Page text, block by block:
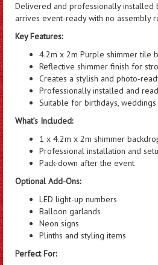
Delivered and professionally installed
arrives event-ready with no assembly
Key Features:
4.2m x 2m Purple shimmer tile
Reflective shimmer finish for
Creates a stylish and photo-
Professionally installed and
Suitable for birthdays,
What’s Included:
1 x 4.2m x 2m shimmer
Professional installation and
Pack-down after the event
Optional Add-Ons:
LED light-up numbers
Balloon garlands
Neon signs
Plinths and styling items
Perfect For: